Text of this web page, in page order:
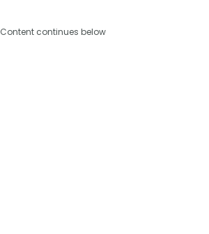
Content continues below